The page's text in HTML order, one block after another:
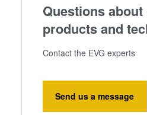
Questions about
products and
Contact the EVG experts
Send us a message